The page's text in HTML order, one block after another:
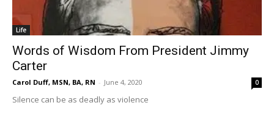
Life
Words of Wisdom From President Jimmy
Carter
Carol Duff, MSN, BA, RN - June 4, 2020 0
Silence can be as deadly as violence